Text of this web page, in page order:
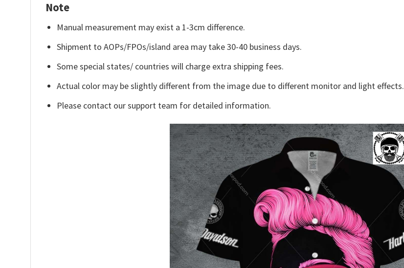
Note
Manual measurement may exist a 1-3cm difference.
Shipment to AOPs/FPOs/island area may take 30-40 business days.
Some special states/ countries will charge extra shipping fees.
Actual color may be slightly different from the image due to different monitor and light effects.
Please contact our support team for detailed information.